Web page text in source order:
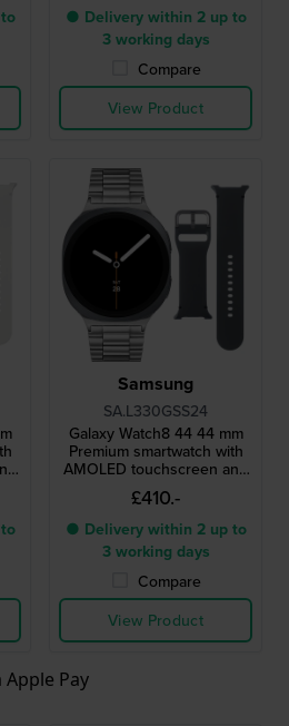
● Delivery within 2 up to
3 working days
Compare
View Product
Samsung
SA.L330GSS24
Galaxy Watch8 44 44 mm
Premium smartwatch with
AMOLED touchscreen and
extra strap
£410.-
● Delivery within 2 up to
3 working days
Compare
View Product
Apple Pay